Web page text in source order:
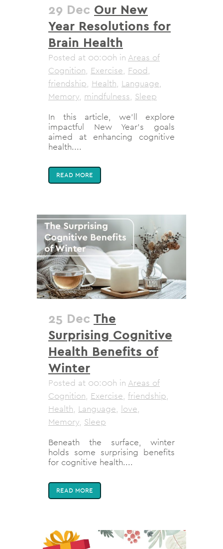
29 Dec Our New
Year Resolutions for
Brain Health
Posted at 00:00h in Areas of
Cognition, Exercise, Food,
friendship, Health, Language,
Memory, mindfulness, Sleep
In this article, we'll explore
impactful New Year's goals
aimed at enhancing cognitive
health....
READ MORE
25 Dec The
Surprising Cognitive
Health Benefits of
Winter
Posted at 00:00h in Areas of
Cognition, Exercise, friendship,
Health, Language, love,
Memory, Sleep
Beneath the surface, winter
holds some surprising benefits
for cognitive health....
READ MORE